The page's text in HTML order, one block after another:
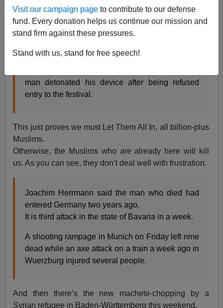
Visit our campaign page to contribute to our defense
fund. Every donation helps us continue our mission and
stand firm against these pressures.
Stand with us, stand for free speech!
A failed asylum seeker from Syria is believed to
have killed himself and injured 12 other people
after setting off a bomb outside an open-air music
festival in the German city of Ansbach.
man detonated his device after being refused
entry to the festival.
This just proves we must Let Them All In, all billion-plus
Muslims.
Otherwise, the Muslims who are already here will kill
us. As you can see, they don’t deal well with frustration.
Joachim Herrmann said the man who died had
entered Germany two years ago.
It is third attack in the state of Bavaria in a week.
A shooting rampage in Munich on Friday left nine
dead while an axe attack on a train a week ago in
Wuerzburg injured several people.
And then there’s the new machete-chopping by a
Syrian refugee in Baden-Württemberg this weekend.